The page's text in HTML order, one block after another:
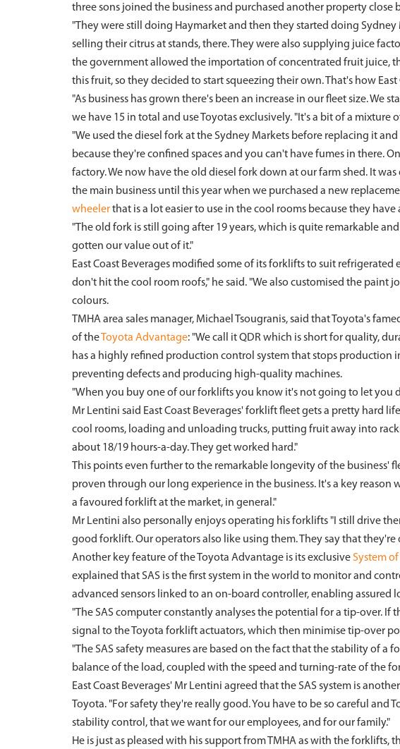
three sons joined the business and purchased another property close
"They were still doing Haymarket and then they started doing Sydney
selling their citrus at stands, there. They were also supplying juice
the government allowed the importation of concentrated fruit juice,
this fruit, so they decided to start squeezing their own. That's how East
"As business has grown there's been an increase in our fleet size. We
we have 15 in total and use Toyotas exclusively. "It's a bit of a mixture
"We used the diesel fork at the Sydney Markets before replacing it
because they're confined spaces and you can't have fumes in there.
factory. We now have the old diesel fork down at our farm shed. It
the main business until this year when we purchased a new
wheelerthat is a lot easier to use in the cool rooms because they
"The old fork is still going after 19 years, which is quite remarkable
gotten our value out of it."
East Coast Beverages modified some of its forklifts to suit
don't hit the cool room roofs," he said. "We also customised the paint
colours.
TMHA area sales manager, Michael Tsougranis, said that Toyota's
of theToyota Advantage: "We call it QDR which is short for quality,
has a highly refined production control system that stops production
preventing defects and producing high-quality machines.
"When you buy one of our forklifts you know it's not going to let you
Mr Lentini said East Coast Beverages' forklift fleet gets a pretty hard
cool rooms, loading and unloading trucks, putting fruit away into
about 18/19 hours-a-day. They get worked hard."
This points even further to the remarkable longevity of the business'
proven through our long experience in the business. It's a key reason
a favoured forklift at the market, in general."
Mr Lentini also personally enjoys operating his forklifts "I still drive
good forklift. Our operators also like using them. They say that
Another key feature of the Toyota Advantage is its exclusiveSystem
explained that SAS is the first system in the world to monitor and
advanced sensors linked to an on-board controller, enabling assured
"The SAS computer constantly analyses the potential for a tip-over. If
signal to the Toyota forklift actuators, which then minimise tip-over
"The SAS safety measures are based on the fact that the stability of
balance of the load, coupled with the speed and turning-rate of the
East Coast Beverages' Mr Lentini agreed that the SAS system is
Toyota. "For safety they're really good. You have to be so careful and
stability control, that we want for our employees, and for our family."
He is just as pleased with his support from TMHA as with the forklifts,